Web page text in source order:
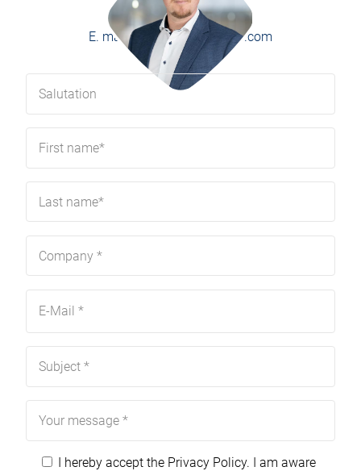
P. +49 8171 406-0
E. marketing@weber-online.com
I hereby accept the Privacy Policy. I am aware